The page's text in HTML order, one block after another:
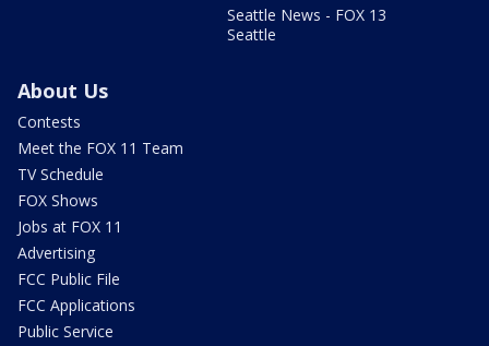
Seattle News - FOX 13
Seattle
About Us
Contests
Meet the FOX 11 Team
TV Schedule
FOX Shows
Jobs at FOX 11
Advertising
FCC Public File
FCC Applications
Public Service